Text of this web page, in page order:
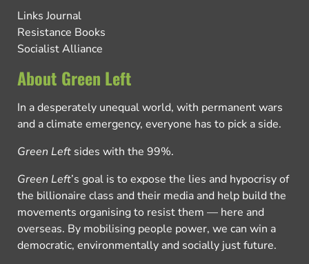
Links Journal
Resistance Books
Socialist Alliance
About Green Left
In a desperately unequal world, with permanent wars
and a climate emergency, everyone has to pick a side.
Green Left sides with the 99%.
Green Left’s goal is to expose the lies and hypocrisy of
the billionaire class and their media and help build the
movements organising to resist them — here and
overseas. By mobilising people power, we can win a
democratic, environmentally and socially just future.